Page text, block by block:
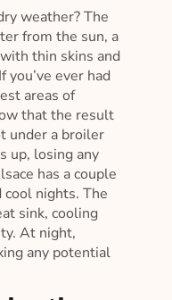
weather? The
from the sun, a
thin skins and
you’ve ever had
areas of
that the result
under a broiler
up, losing any
has a couple
cool nights. The
sink, cooling
At night,
any potential